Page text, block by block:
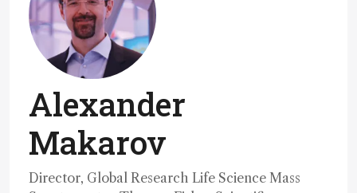
Alexander
Makarov
Director, Global Research Life Science Mass